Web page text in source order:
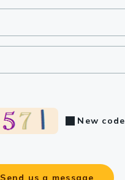
New code
Send us a message